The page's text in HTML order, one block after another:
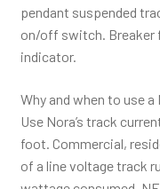
pendant suspended
on/off switch. Breaker
indicator.
Why and when to use
Use Nora’s track
foot. Commercial,
of a line voltage track